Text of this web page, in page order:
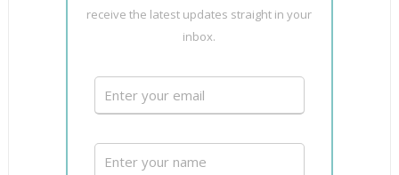
receive the latest updates straight in your
inbox.